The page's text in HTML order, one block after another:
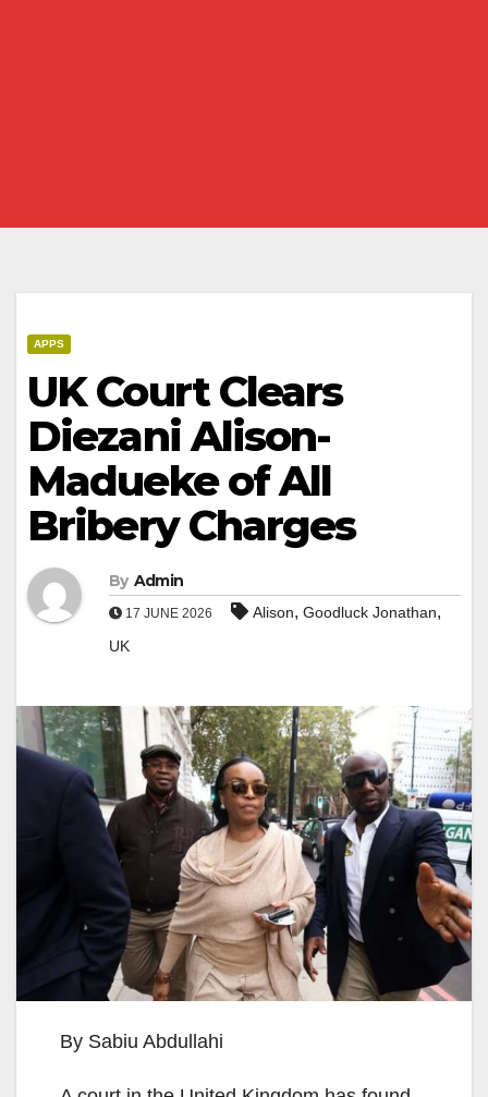
APPS
UK Court Clears
Diezani Alison-
Madueke of All
Bribery Charges
By Admin
17 JUNE 2026 Alison, Goodluck Jonathan,
UK
By Sabiu Abdullahi